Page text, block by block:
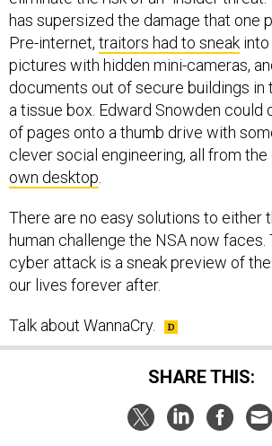
has supersized the damage that one
Pre-internet, traitors had to sneak into
pictures with hidden mini-cameras,
documents out of secure buildings in
a tissue box. Edward Snowden could
of pages onto a thumb drive with
clever social engineering, all from
own desktop
There are no easy solutions to either
human challenge the NSA now faces.
cyber attack is a sneak preview of
our lives forever after.
Talk about WannaCry.
SHARE THIS: